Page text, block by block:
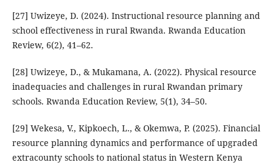
[27] Uwizeye, D. (2024). Instructional resource planning and
school effectiveness in rural Rwanda. Rwanda Education
Review, 6(2), 41–62.
[28] Uwizeye, D., & Mukamana, A. (2022). Physical resource
inadequacies and challenges in rural Rwandan primary
schools. Rwanda Education Review, 5(1), 34–50.
[29] Wekesa, V., Kipkoech, L., & Okemwa, P. (2025). Financial
resource planning dynamics and performance of upgraded
extracounty schools to national status in Western Kenya